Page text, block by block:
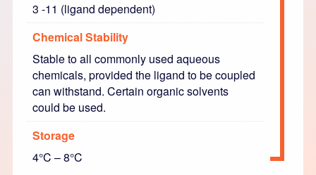
3 -11 (ligand dependent)
Chemical Stability
Stable to all commonly used aqueous
chemicals, provided the ligand to be coupled
can withstand. Certain organic solvents
could be used.
Storage
4°C – 8°C